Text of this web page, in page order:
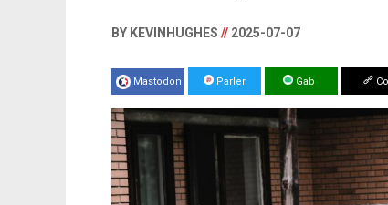
BY KEVINHUGHES // 2025-07-07
Mastodon Parler Gab